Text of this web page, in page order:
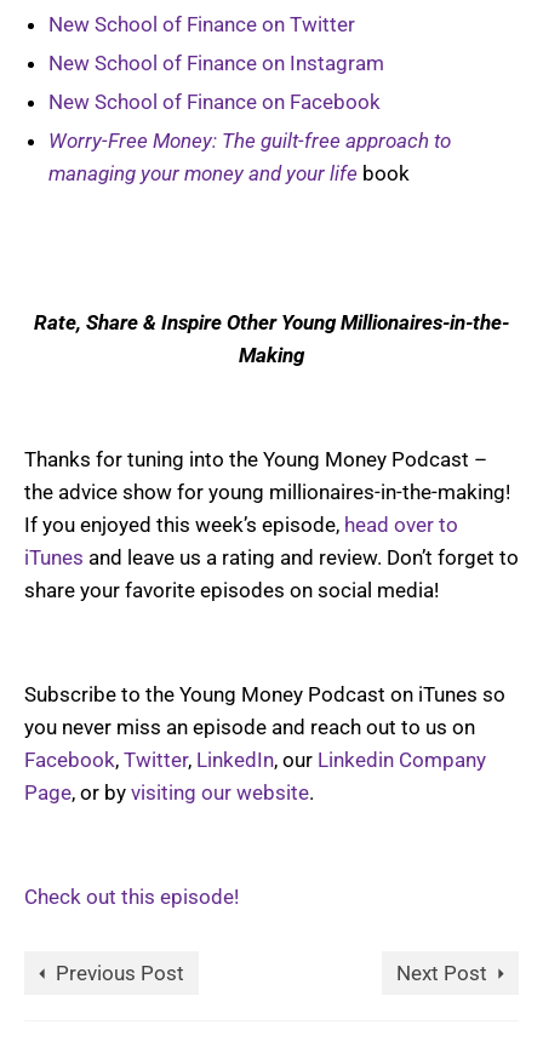
New School of Finance on Twitter
New School of Finance on Instagram
New School of Finance on Facebook
Worry-Free Money: The guilt-free approach to
managing your money and your life book
Rate, Share & Inspire Other Young Millionaires-in-the-
Making
Thanks for tuning into the Young Money Podcast –
the advice show for young millionaires-in-the-making!
If you enjoyed this week’s episode, head over to
iTunes and leave us a rating and review. Don’t forget to
share your favorite episodes on social media!
Subscribe to the Young Money Podcast on iTunes so
you never miss an episode and reach out to us on
Facebook, Twitter, LinkedIn, our Linkedin Company
Page, or by visiting our website.
Check out this episode!
Previous Post Next Post